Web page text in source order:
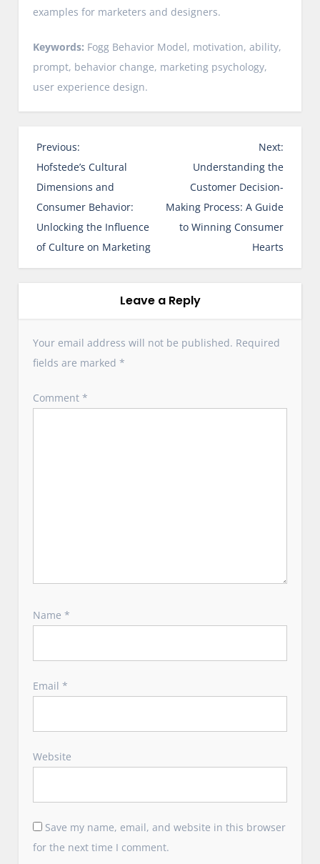
examples for marketers and designers.
Keywords: Fogg Behavior Model, motivation, ability,
prompt, behavior change, marketing psychology,
user experience design.
P
o
s
t
n
a
t
i
n
Previous:
Hofstede’s Cultural
Dimensions and
Consumer Behavior:
Unlocking the Influence
of Culture on Marketing
Next:
Understanding the
Customer Decision-
Making Process: A Guide
to Winning Consumer
Hearts
Leave a Reply
Your email address will not be published. Required
fields are marked*
Comment*
Name*
Email*
Website
Save my name, email, and website in this browser
for the next time I comment.